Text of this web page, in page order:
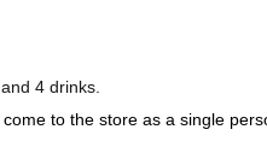
4 drinks.
to the store as a single